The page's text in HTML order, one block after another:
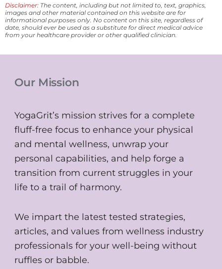
Disclaimer: The content, including but not limited to, text, graphics,
images and other material contained on this website are for
informational purposes only. No content on this site, regardless of
date, should ever be used as a substitute for direct medical advice
from your healthcare provider or other qualified clinician.
Our Mission
YogaGrit’s mission strives for a complete
fluff-free focus to enhance your physical
and mental wellness, unwrap your
personal capabilities, and help forge a
transition from current struggles in your
life to a trail of harmony.
We impart the latest tested strategies,
articles, and values from wellness industry
professionals for your well-being without
ruffles or babble.